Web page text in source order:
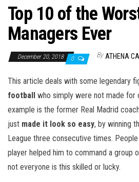
Top 10 of the
Managers Ever
December 20, 2018 0 By ATHENA
This article deals with some legendary
football who simply were not made for
example is the former Real Madrid
just made it look so easy, by winning
League three consecutive times.
player helped him to command a group
not everyone is this skilled or lucky.